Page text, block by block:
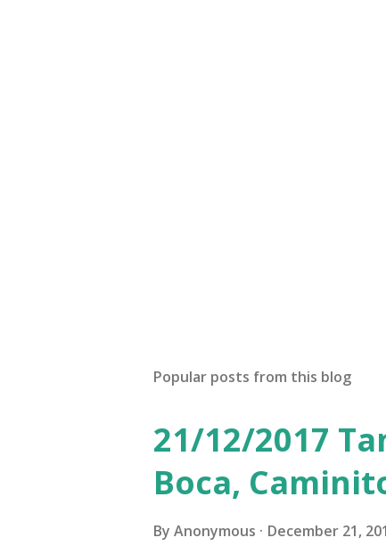
Popular posts from this blog
21/12/2017
Boca,
By Anonymous December 21,